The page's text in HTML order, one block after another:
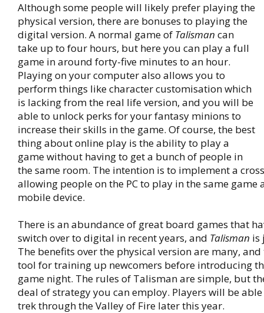
Although some people will likely prefer playing the
physical version, there are bonuses to playing the
digital version. A normal game of Talisman can
take up to four hours, but here you can play a full
game in around forty-five minutes to an hour.
Playing on your computer also allows you to
perform things like character customisation which
is lacking from the real life version, and you will be
able to unlock perks for your fantasy minions to
increase their skills in the game. Of course, the best
thing about online play is the ability to play a
game without having to get a bunch of people in
the same room. The intention is to implement a
allowing people on the PC to play in the same game
mobile device.
There is an abundance of great board games that
switch over to digital in recent years, and Talisman is
The benefits over the physical version are many,
tool for training up newcomers before introducing
game night. The rules of Talisman are simple, but
deal of strategy you can employ. Players will be
trek through the Valley of Fire later this year.